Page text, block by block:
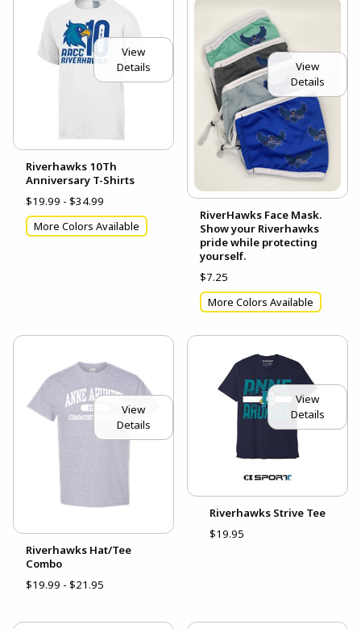
View
Details
Riverhawks 10Th
Anniversary T-Shirts
$19.99 - $34.99
More Colors Available
View
Details
RiverHawks Face Mask.
Show your Riverhawks
pride while protecting
yourself.
$7.25
More Colors Available
View
Details
Riverhawks Hat/Tee
Combo
$19.99 - $21.95
View
Details
Riverhawks Strive Tee
$19.95